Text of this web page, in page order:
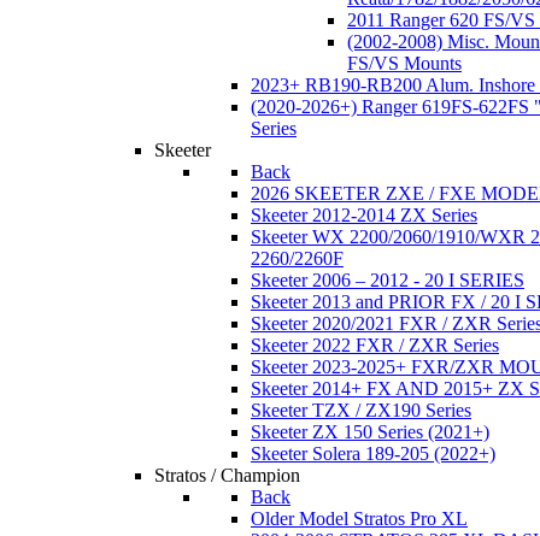
2011 Ranger 620 FS/
(2002-2008) Misc.
FS/VS Mounts
2023+ RB190-RB200 Alum. Inshore
(2020-2026+) Ranger 619FS-622FS
Series
Skeeter
Back
2026 SKEETER ZXE / FXE
Skeeter 2012-2014 ZX Series
Skeeter WX 2200/2060/1910/WXR
2260/2260F
Skeeter 2006 – 2012 - 20 I SERIES
Skeeter 2013 and PRIOR FX / 20 I
Skeeter 2020/2021 FXR / ZXR
Skeeter 2022 FXR / ZXR Series
Skeeter 2023-2025+ FXR/ZXR
Skeeter 2014+ FX AND 2015+ ZX
Skeeter TZX / ZX190 Series
Skeeter ZX 150 Series (2021+)
Skeeter Solera 189-205 (2022+)
Stratos / Champion
Back
Older Model Stratos Pro XL